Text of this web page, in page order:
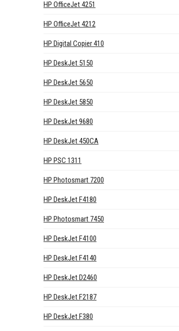
HP OfficeJet 4251
HP OfficeJet 4212
HP Digital Copier 410
HP DeskJet 5150
HP DeskJet 5650
HP DeskJet 5850
HP DeskJet 9680
HP DeskJet 450CA
HP PSC 1311
HP Photosmart 7200
HP DeskJet F4180
HP Photosmart 7450
HP DeskJet F4100
HP DeskJet F4140
HP DeskJet D2460
HP DeskJet F2187
HP DeskJet F380